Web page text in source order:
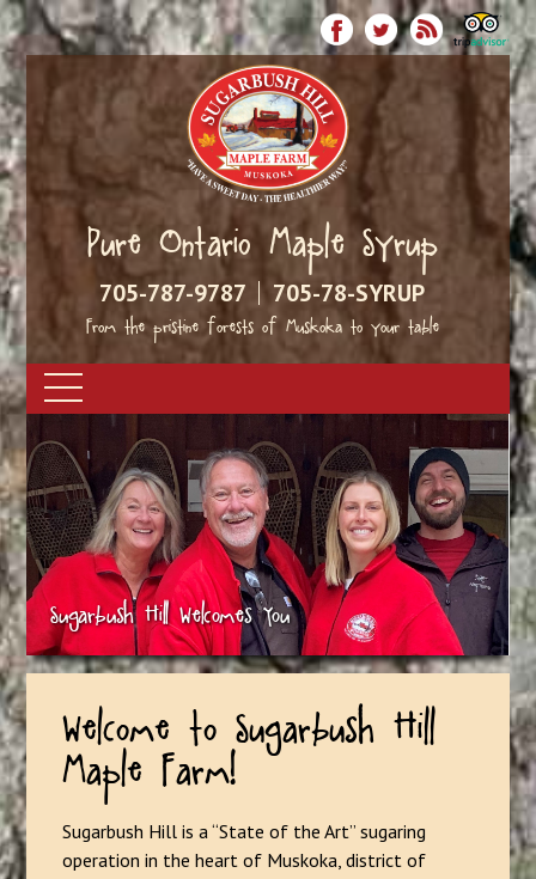
Pure Ontario Maple Syrup
705-787-9787 705-78-SYRUP
From the pristine forests of Muskoka to your table
Welcome to Sugarbush Hill
Maple Farm!
Sugarbush Hill is a “State of the Art” sugaring
operation in the heart of Muskoka, district of